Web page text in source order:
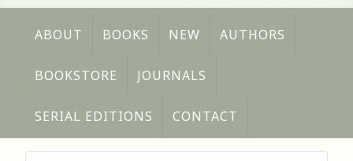
ABOUT BOOKS NEW AUTHORS
BOOKSTORE JOURNALS
SERIAL EDITIONS CONTACT